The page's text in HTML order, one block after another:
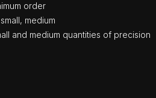
order
medium
and medium quantities of precision